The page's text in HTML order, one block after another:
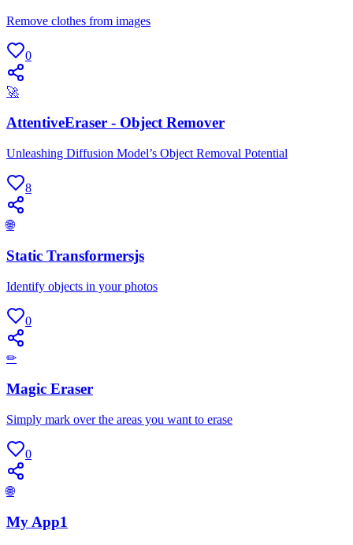
Remove clothes from images
0
🚀
AttentiveEraser - Object Remover
Unleashing Diffusion Model’s Object Removal Potential
8
🌐
Static Transformersjs
Identify objects in your photos
0
✏
Magic Eraser
Simply mark over the areas you want to erase
0
🌐
My App1